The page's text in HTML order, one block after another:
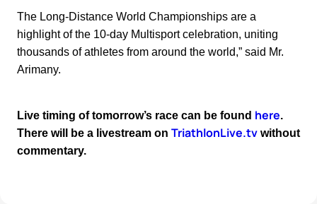
The Long-Distance World Championships are a
highlight of the 10-day Multisport celebration, uniting
thousands of athletes from around the world,” said Mr.
Arimany.
Live timing of tomorrow’s race can be found here.
There will be a livestream on TriathlonLive.tv without
commentary.